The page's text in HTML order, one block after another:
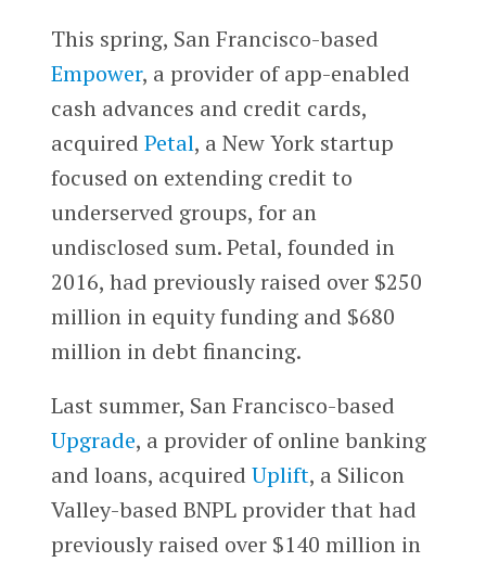
This spring, San Francisco-based
Empower, a provider of app-enabled
cash advances and credit cards,
acquired Petal, a New York startup
focused on extending credit to
underserved groups, for an
undisclosed sum. Petal, founded in
2016, had previously raised over $250
million in equity funding and $680
million in debt financing.
Last summer, San Francisco-based
Upgrade, a provider of online banking
and loans, acquired Uplift, a Silicon
Valley-based BNPL provider that had
previously raised over $140 million in